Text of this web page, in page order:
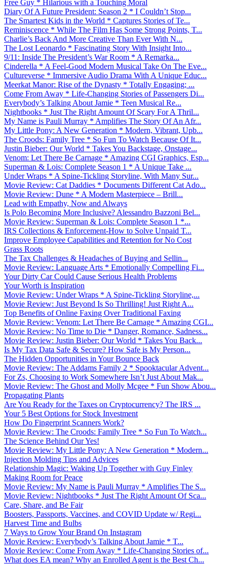
Free Guy * Hilarious with a Touching Moral
Diary Of A Future President: Season 2 * I Couldn’t Stop...
The Smartest Kids in the World * Captures Stories of Te...
Reminiscence * While The Film Has Some Strong Points, T...
Charlie’s Back And More Creative Than Ever With N...
The Lost Leonardo * Fascinating Story With Insight Into...
9/11: Inside The President’s War Room * A Remarka...
Cinderella * A Feel-Good Modern Musical Take On The Eve...
Cultureverse * Immersive Audio Drama With A Unique Educ...
Meerkat Manor: Rise of the Dynasty * Totally Engaging; ...
Come From Away * Life-Changing Stories of Passengers Di...
Everybody’s Talking About Jamie * Teen Musical Re...
Nightbooks * Just The Right Amount Of Scary For A Thril...
My Name is Pauli Murray * Amplifies The Story Of An Afr...
My Little Pony: A New Generation * Modern, Vibrant, Upb...
The Croods: Family Tree * So Fun To Watch Because Of It...
Justin Bieber: Our World * Takes You Backstage, Onstage...
Venom: Let There Be Carnage * Amazing CGI Graphics, Esp...
Superman & Lois: Complete Season 1 * A Unique Take ...
Under Wraps * A Spine-Tickling Storyline, With Many Sur...
Movie Review: Cat Daddies * Documents Different Cat Ado...
Movie Review: Dune * A Modern Masterpiece – Brill...
Lead with Empathy, Now and Always
Is Polo Becoming More Inclusive? Alessandro Bazzoni Bel...
Movie Review: Superman & Lois: Complete Season 1 *...
IRS Collections & Enforcement-How to Solve Unpaid T...
Improve Employee Capabilities and Retention for No Cost
Grass Roots
The Tax Challenges & Headaches of Buying and Sellin...
Movie Review: Language Arts * Emotionally Compelling Fi...
Your Dirty Car Could Cause Serious Health Problems
Your Worth is Inspiration
Movie Review: Under Wraps * A Spine-Tickling Storyline,...
Movie Review: Just Beyond Is So Thrilling! Just Right A...
Top Benefits of Online Faxing Over Traditional Faxing
Movie Review: Venom: Let There Be Carnage * Amazing CGI...
Movie Review: No Time to Die * Danger, Romance, Sadness...
Movie Review: Justin Bieber: Our World * Takes You Back...
Is My Tax Data Safe & Secure? How Safe is My Person...
The Hidden Opportunities in Your Bounce Back
Movie Review: The Addams Family 2 * Spooktacular Advent...
For Zs, Choosing to Work Somewhere Isn’t Just About Mak...
Movie Review: The Ghost and Molly Mcgee * Fun Show Abou...
Propagating Plants
Are You Ready for the Taxes on Cryptocurrency? The IRS ...
Your 5 Best Options for Stock Investment
How Do Fingerprint Scanners Work?
Movie Review: The Croods: Family Tree * So Fun To Watch...
The Science Behind Our Yes!
Movie Review: My Little Pony: A New Generation * Modern...
Injection Molding Tips and Advices
Relationship Magic: Waking Up Together with Guy Finley
Making Room for Peace
Movie Review: My Name is Pauli Murray * Amplifies The S...
Movie Review: Nightbooks * Just The Right Amount Of Sca...
Care, Share, and Be Fair
Boosters, Passports, Vaccines, and COVID Update w/ Regi...
Harvest Time and Bulbs
7 Ways to Grow Your Brand On Instagram
Movie Review: Everybody’s Talking About Jamie * T...
Movie Review: Come From Away * Life-Changing Stories of...
What does EA mean? Why an Enrolled Agent is the Best Ch...